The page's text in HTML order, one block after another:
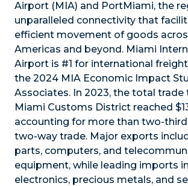
Airport (MIA) and PortMiami, the
unparalleled connectivity that
efficient movement of goods
Americas and beyond. Miami
Airport is #1 for international
the 2024 MIA Economic Impact
Associates. In 2023, the total
Miami Customs District reached
accounting for more than two-
two-way trade. Major exports
parts, computers, and
equipment, while leading imports
electronics, precious metals, and